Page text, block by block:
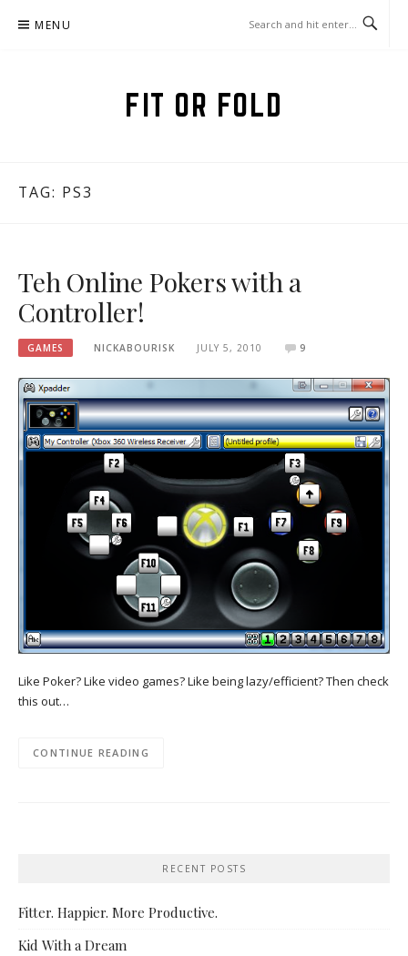
MENU
FIT OR FOLD
TAG: PS3
Teh Online Pokers with a
Controller!
GAMES NICKABOURISK JULY 5, 2010 9
Like Poker? Like video games? Like being lazy/efficient? Then check
this out…
CONTINUE READING
RECENT POSTS
Fitter. Happier. More Productive.
Kid With a Dream